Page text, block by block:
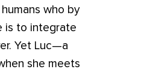
who by
is to integrate
Yet Luc—a
she meets